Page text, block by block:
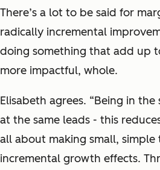
There’s a lot to be said for
radically incremental
doing something that add up
more impactful, whole.
Elisabeth agrees. “Being in
at the same leads - this
all about making small, simple
incremental growth effects.